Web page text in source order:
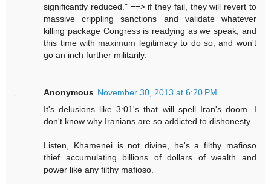
significantly reduced." ==> if they fail, they will revert to
massive crippling sanctions and validate whatever
killing package Congress is readying as we speak, and
this time with maximum legitimacy to do so, and won't
go an inch further militarily.
Anonymous November 30, 2013 at 6:20 PM
It's delusions like 3:01's that will spell Iran's doom. I
don't know why Iranians are so addicted to dishonesty.
Listen, Khamenei is not divine, he's a filthy mafioso
thief accumulating billions of dollars of wealth and
power like any filthy mafioso.